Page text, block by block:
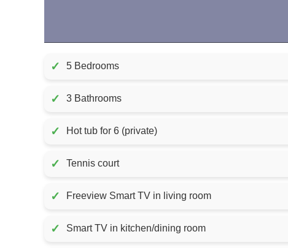
✓ 5 Bedrooms
✓ 3 Bathrooms
✓ Hot tub for 6 (private)
✓ Tennis court
✓ Freeview Smart TV in living room
✓ Smart TV in kitchen/dining room